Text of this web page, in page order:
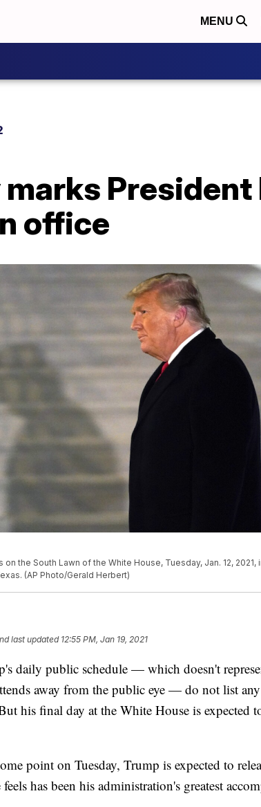
MENU
marks
office
the South Lawn of the White House, Tuesday, Jan. 12, 2021,
(AP Photo/Gerald Herbert)
last updated 12:55 PM, Jan 19, 2021
daily public schedule — which doesn't
away from the public eye — do not list
his final day at the White House is expected
point on Tuesday, Trump is expected to
has been his administration's greatest